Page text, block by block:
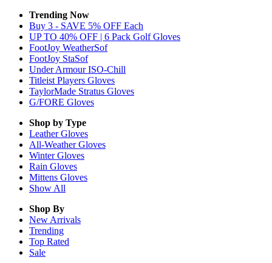
Trending Now
Buy 3 - SAVE 5% OFF Each
UP TO 40% OFF | 6 Pack Golf Gloves
FootJoy WeatherSof
FootJoy StaSof
Under Armour ISO-Chill
Titleist Players Gloves
TaylorMade Stratus Gloves
G/FORE Gloves
Shop by Type
LeatherGloves
All-WeatherGloves
WinterGloves
Rain Gloves
Mittens Gloves
Show All
Shop By
New Arrivals
Trending
Top Rated
Sale